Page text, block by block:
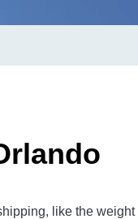
like the weight